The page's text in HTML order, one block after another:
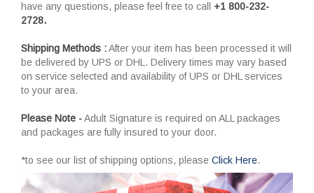
have any questions, please feel free to call +1 800-232-
2728.
Shipping Methods :After your item has been processed it will
be delivered by UPS or DHL. Delivery times may vary based
on service selected and availability of UPS or DHL services
to your area.
Please Note -Adult Signature is required on ALL packages
and packages are fully insured to your door.
*to see our list of shipping options, please Click Here.